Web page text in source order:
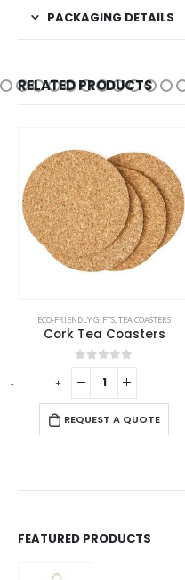
PACKAGING DETAILS
RELATED PRODUCTS
ECO-FRIENDLY GIFTS,TEA COASTERS
Cork Tea Coasters
0out of 5
REQUEST A QUOTE
- +
FEATURED PRODUCTS